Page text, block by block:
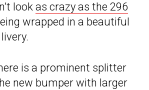
look as crazy as the 296
wrapped in a beautiful
is a prominent splitter
new bumper with larger